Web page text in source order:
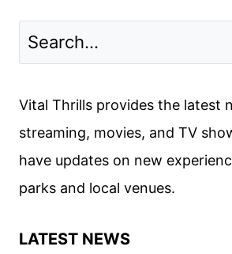
Vital Thrills provides the latest
streaming, movies, and TV
have updates on new
parks and local venues.
LATEST NEWS